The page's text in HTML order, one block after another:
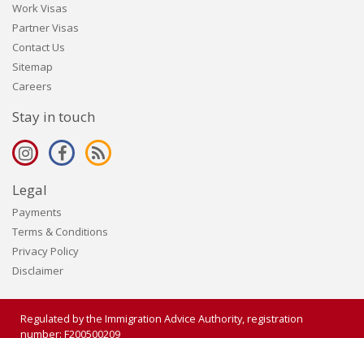
Work Visas
Partner Visas
Contact Us
Sitemap
Careers
Stay in touch
Legal
Payments
Terms & Conditions
Privacy Policy
Disclaimer
Regulated by the Immigration Advice Authority, registration
number: F200500209